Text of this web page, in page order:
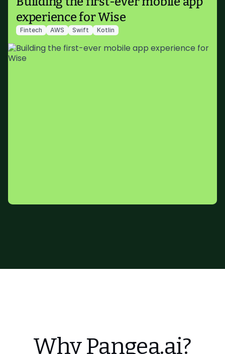
experience for Wise
Fintech AWS Swift Kotlin
Why Pangea.ai?